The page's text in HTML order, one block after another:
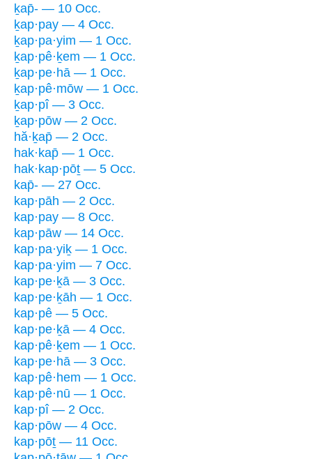
ḵap̄- — 10 Occ.
ḵap·pay — 4 Occ.
ḵap·pa·yim — 1 Occ.
ḵap·pê·ḵem — 1 Occ.
ḵap·pe·hā — 1 Occ.
ḵap·pê·mōw — 1 Occ.
ḵap·pî — 3 Occ.
ḵap·pōw — 2 Occ.
hă·ḵap̄ — 2 Occ.
hak·kap̄ — 1 Occ.
hak·kap·pōṯ — 5 Occ.
kap̄- — 27 Occ.
kap·pāh — 2 Occ.
kap·pay — 8 Occ.
kap·pāw — 14 Occ.
kap·pa·yiḵ — 1 Occ.
kap·pa·yim — 7 Occ.
kap·pe·ḵā — 3 Occ.
kap·pe·ḵāh — 1 Occ.
kap·pê — 5 Occ.
kap·pe·ḵā — 4 Occ.
kap·pê·ḵem — 1 Occ.
kap·pe·hā — 3 Occ.
kap·pê·hem — 1 Occ.
kap·pê·nū — 1 Occ.
kap·pî — 2 Occ.
kap·pōw — 4 Occ.
kap·pōṯ — 11 Occ.